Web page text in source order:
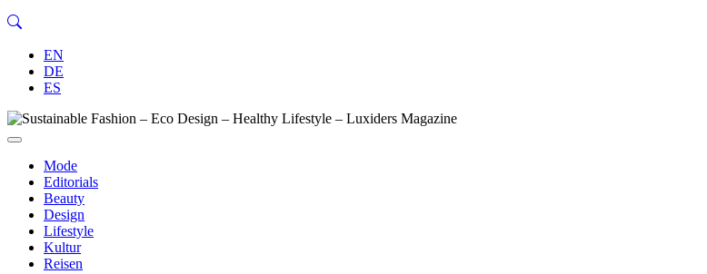
EN
DE
ES
Mode
Editorials
Beauty
Design
Lifestyle
Kultur
Reisen